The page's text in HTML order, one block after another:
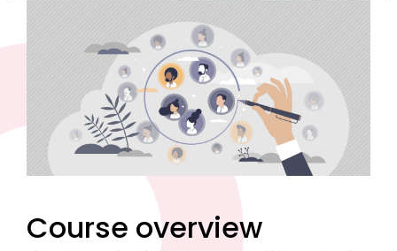
Course overview